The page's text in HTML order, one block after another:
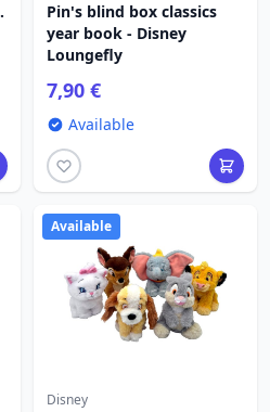
Pin's blind box classics
year book - Disney
Loungefly
7,90 €
Available
Available
Disney